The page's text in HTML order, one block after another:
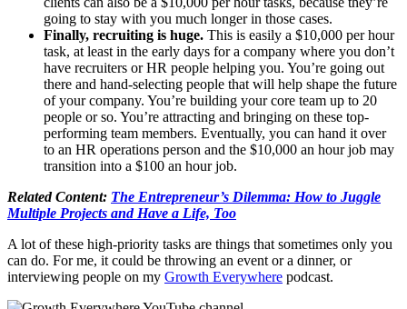
going to stay with you much longer in those cases.
Finally, recruiting is huge. This is easily a $10,000 per hour
task, at least in the early days for a company where you don’t
have recruiters or HR people helping you. You’re going out
there and hand-selecting people that will help shape the future
of your company. You’re building your core team up to 20
people or so. You’re attracting and bringing on these top-
performing team members. Eventually, you can hand it over
to an HR operations person and the $10,000 an hour job may
transition into a $100 an hour job.
Related Content: The Entrepreneur’s Dilemma: How to Juggle
Multiple Projects and Have a Life, Too
A lot of these high-priority tasks are things that sometimes only you
can do. For me, it could be throwing an event or a dinner, or
interviewing people on my Growth Everywhere podcast.